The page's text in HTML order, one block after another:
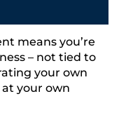
means you’re
– not tied to
your own
your own